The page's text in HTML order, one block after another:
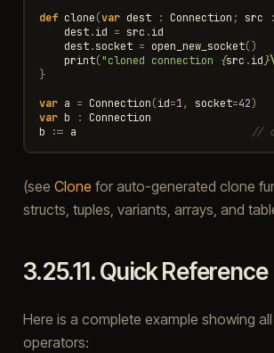
def clone(var dest : Connection ; src :
dest.id = src .id
dest.socket = open_new_socket()
print("cloned connection {src .id}
}
var a = Connection(id=1, socket=42)
var b : Connection
b
:= a //
(see Clone for auto-generated clone
structs, tuples, variants, arrays, and
3.25.11.Quick Reference
Here is a complete example showing
operators: